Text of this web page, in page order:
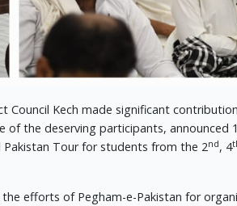
Council Kech made significant
of the deserving participants, announced
Tour for students from the 2nd, 4
efforts of Pegham-e-Pakistan for